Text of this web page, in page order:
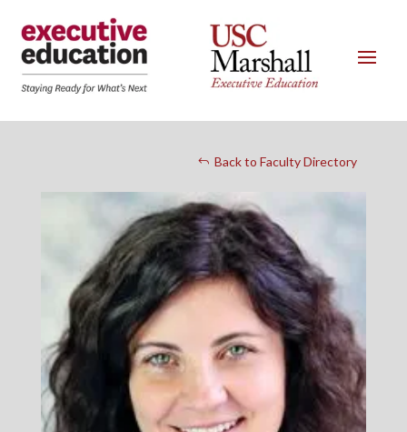
Back to Faculty Directory